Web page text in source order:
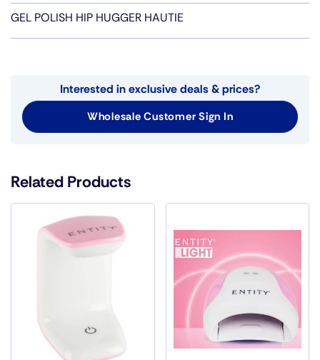
GEL POLISH HIP HUGGER HAUTIE
Interested in exclusive deals & prices?
Wholesale Customer Sign In
Related Products